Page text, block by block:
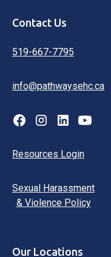
Contact Us
519-667-7795
info@pathwaysehc.ca
Resources Login
Sexual Harassment
& Violence Policy
Our Locations